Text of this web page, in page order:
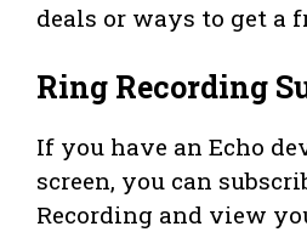
deals or ways to get a
Ring Recording
If you have an Echo
screen, you can
Recording and view